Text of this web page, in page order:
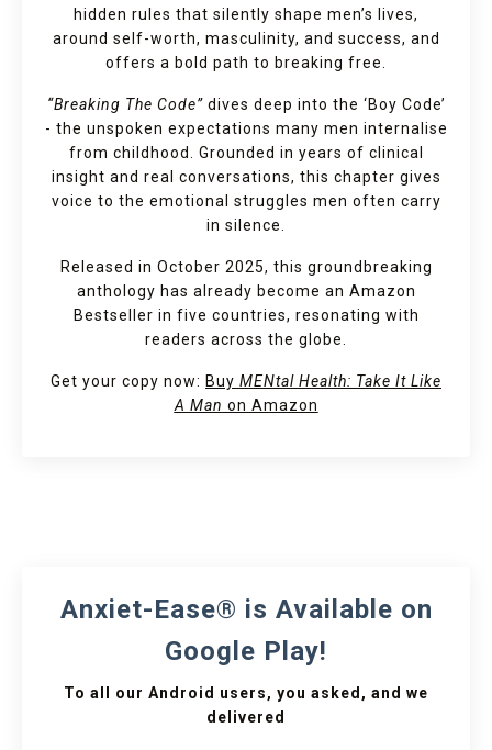
hidden rules that silently shape men’s lives,
around self-worth, masculinity, and success, and
offers a bold path to breaking free.
“Breaking The Code”dives deep into the ‘Boy Code’
- the unspoken expectations many men internalise
from childhood. Grounded in years of clinical
insight and real conversations, this chapter gives
voice to the emotional struggles men often carry
in silence.
Released in October 2025, this groundbreaking
anthology has already become an Amazon
Bestseller in five countries, resonating with
readers across the globe.
Get your copy now: Buy MENtal Health: Take It Like
A Man on Amazon
Anxiet-Ease® is Available on
Google Play!
To all our Android users, you asked, and we
delivered